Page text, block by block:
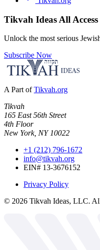
Tikvah Ideas All Access
Unlock the most serious
Subscribe Now
A Part of Tikvah.org
Tikvah
165 East 56th Street
4th Floor
New York, NY 10022
+1 (212) 796-1672
info@tikvah.org
EIN# 13-3676152
Privacy Policy
© 2026 Tikvah Ideas, LLC.